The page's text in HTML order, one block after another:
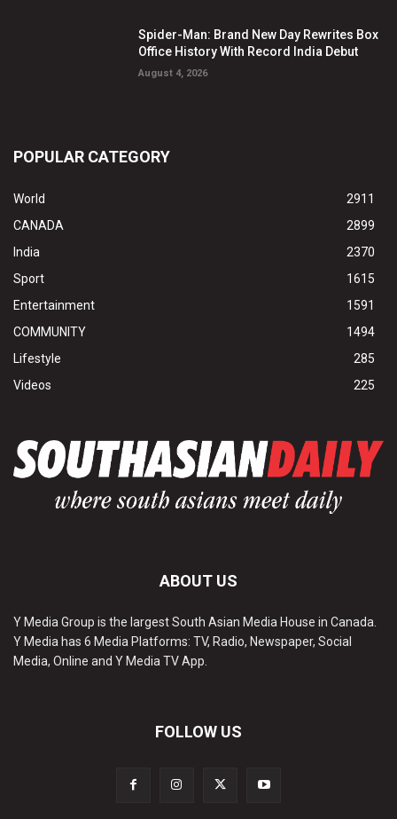
Spider-Man: Brand New Day Rewrites Box
Office History With Record India Debut
August 4, 2026
POPULAR CATEGORY
World
2911
CANADA
2899
India
2370
Sport
1615
Entertainment
1591
COMMUNITY
1494
Lifestyle
285
Videos
225
ABOUT US
Y Media Group is the largest South Asian Media House in Canada.
Y Media has 6 Media Platforms: TV, Radio, Newspaper, Social
Media, Online and Y Media TV App.
FOLLOW US